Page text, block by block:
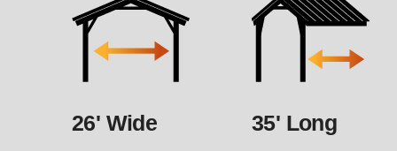
26' Wide 35' Long